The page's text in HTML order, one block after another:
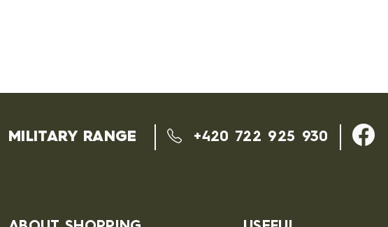
MILITARY RANGE +420 722 925 930